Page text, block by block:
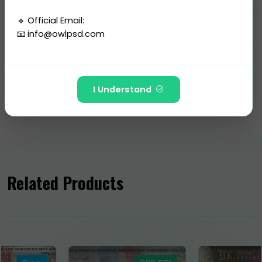
Ukraine
Related Products
🔹 Official Email:
📧 info@owlpsd.com
🚫 The following Telegram IDs and channels are FAKE
and have NO affiliation with Owlpsd Team:
I Understand